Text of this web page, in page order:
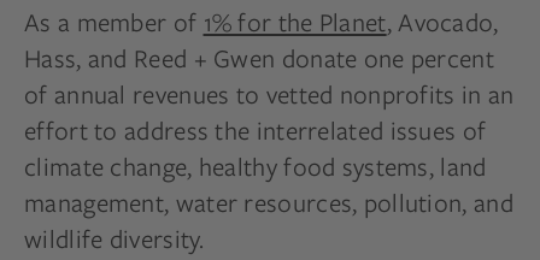
As a member of 1% for the Planet, Avocado,
Hass, and Reed + Gwen donate one percent
of annual revenues to vetted nonprofits in an
effort to address the interrelated issues of
climate change, healthy food systems, land
management, water resources, pollution, and
wildlife diversity.